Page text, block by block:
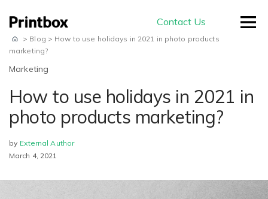
Contact Us
by use-case
Conversion
Editors
Beautiful user-generated AI images
> Blog > How to use holidays in 2021 in photo products
marketing?
Marketing
How to use holidays in 2021 in
photo products marketing?
by External Author
March 4, 2021